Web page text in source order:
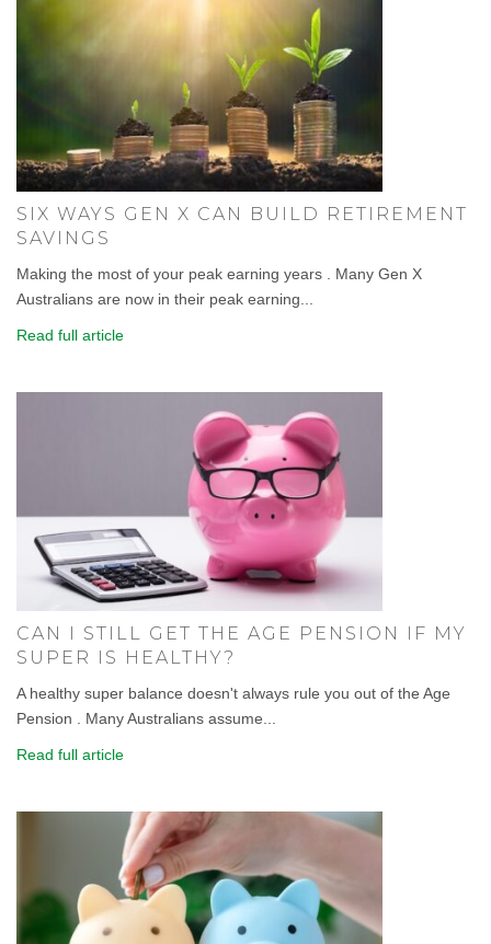
SIX WAYS GEN X CAN BUILD RETIREMENT
SAVINGS
Making the most of your peak earning years . Many Gen X
Australians are now in their peak earning...
Read full article
CAN I STILL GET THE AGE PENSION IF MY
SUPER IS HEALTHY?
A healthy super balance doesn't always rule you out of the Age
Pension . Many Australians assume...
Read full article